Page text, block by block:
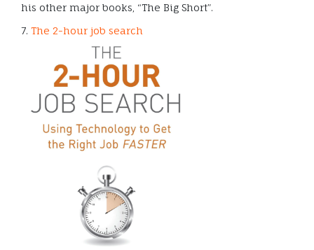
his other major books, “The Big Short”.
7. The 2-hour job search